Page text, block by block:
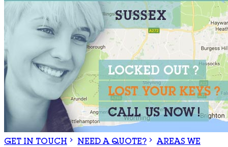
GET IN TOUCH NEED A QUOTE?
AREAS WE